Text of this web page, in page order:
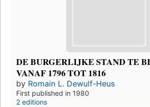
DE BURGERLIJKE STAND TE
VANAF 1796 TOT 1816
by Romain L. Dewulf-Heus
First published in 1980
2 editions